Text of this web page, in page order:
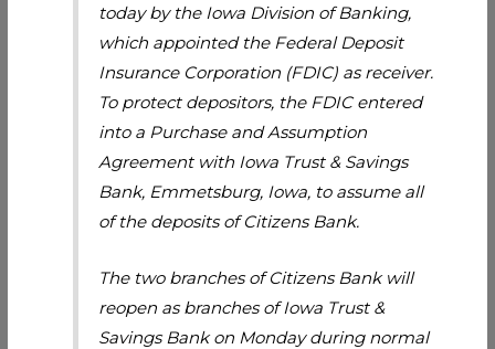
today by the Iowa Division of Banking,
which appointed the Federal Deposit
Insurance Corporation (FDIC) as receiver.
To protect depositors, the FDIC entered
into a Purchase and Assumption
Agreement with Iowa Trust & Savings
Bank, Emmetsburg, Iowa, to assume all
of the deposits of Citizens Bank.
The two branches of Citizens Bank will
reopen as branches of Iowa Trust &
Savings Bank on Monday during normal